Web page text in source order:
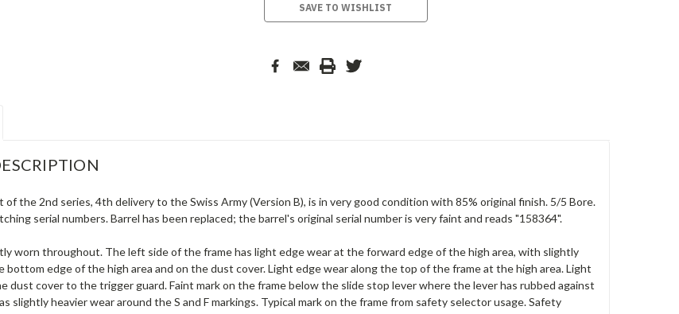
SAVE TO WISHLIST
of the 2nd series, 4th delivery to the Swiss Army (Version B), is in very good condition with 85% original finish. 5/5 Bore.
serial numbers. Barrel has been replaced; the barrel's original serial number is very faint and reads "158364".
worn throughout. The left side of the frame has light edge wear at the forward edge of the high area, with slightly
bottom edge of the high area and on the dust cover. Light edge wear along the top of the frame at the high area. Light
dust cover to the trigger guard. Faint mark on the frame below the slide stop lever where the lever has rubbed against
slightly heavier wear around the S and F markings. Typical mark on the frame from safety selector usage. Safety